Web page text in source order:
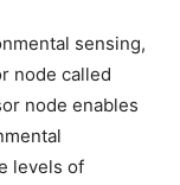
sensing,
node called
node enables
levels of